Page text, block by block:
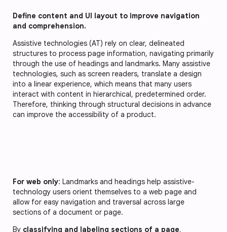
Define content and UI layout to improve navigation
and comprehension.
Assistive technologies (AT) rely on clear, delineated
structures to process page information, navigating primarily
through the use of headings and landmarks. Many assistive
technologies, such as screen readers, translate a design
into a linear experience, which means that many users
interact with content in hierarchical, predetermined order.
Therefore, thinking through structural decisions in advance
can improve the accessibility of a product.
For web only: Landmarks and headings help assistive-
technology users orient themselves to a web page and
allow for easy navigation and traversal across large
sections of a document or page.
By classifying and labeling sections of a page,